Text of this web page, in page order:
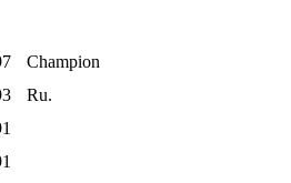
Champion
Ru.